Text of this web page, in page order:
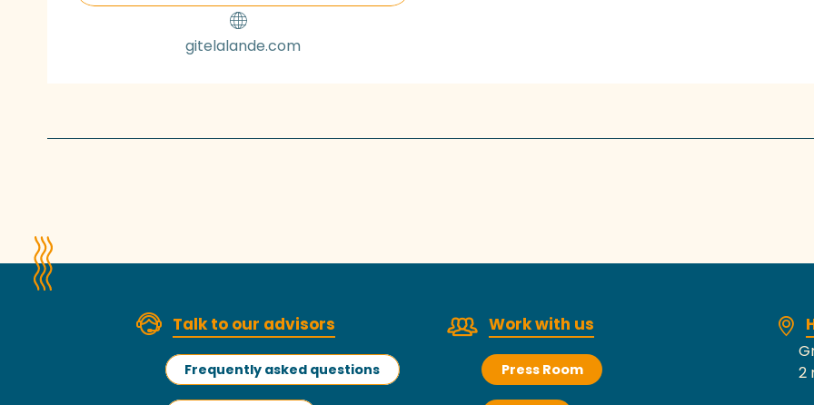
gitelalande.com
Talk to our advisors
Frequently asked questions
Work with us
Press Room
2